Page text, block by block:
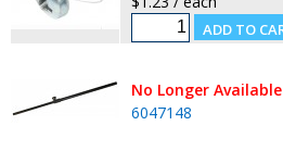
No Longer Available
6047148